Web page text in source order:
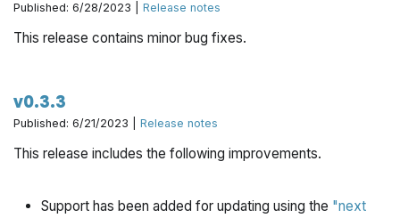
Published: 6/28/2023 |Release notes
This release contains minor bug fixes.
v0.3.3
Published: 6/21/2023 |Release notes
This release includes the following improvements.
Support has been added for updating using the "next